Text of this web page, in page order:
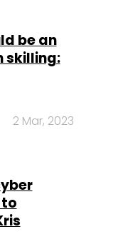
be an
skilling:
2 Mar, 2023